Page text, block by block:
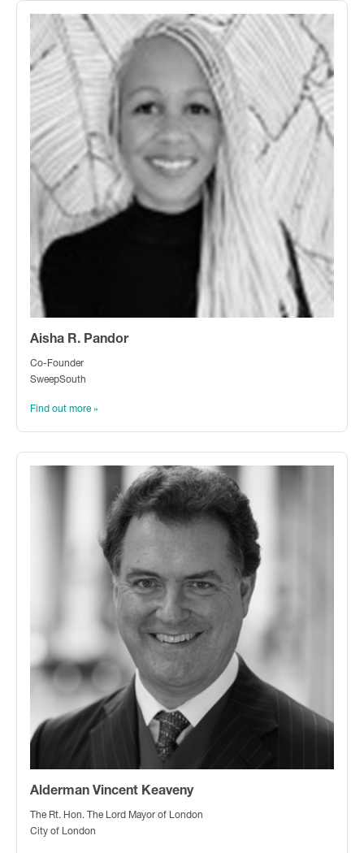
Aisha R. Pandor
Co-Founder
SweepSouth
Find out more »
Alderman Vincent Keaveny
The Rt. Hon. The Lord Mayor of London
City of London